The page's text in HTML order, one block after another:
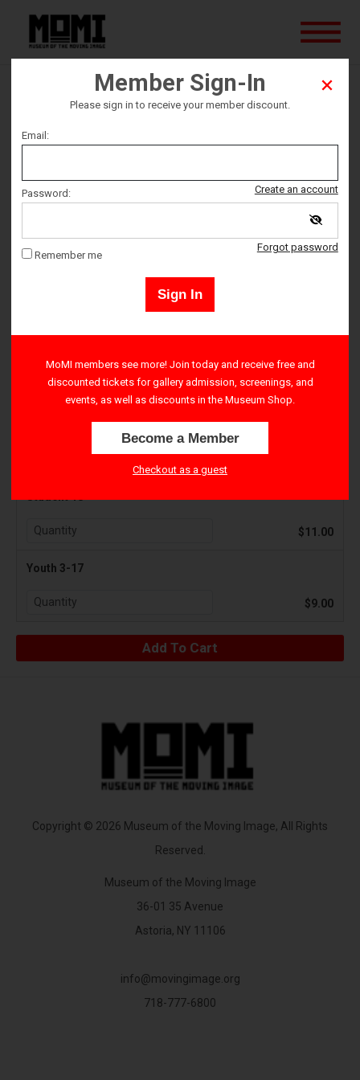
Summer of Soul
Saturday January 15
Ticket Time
7:00 PM – 9:00 PM
$15.00
$11.00
Youth 3-17
$9.00
Copyright © 2026 Museum of the Moving Image, All Rights
Reserved.
Museum of the Moving Image
36-01 35 Avenue
Astoria, NY 11106
info@movingimage.org
718-777-6800
Member Sign-In
Please sign in to receive your member discount.
Email:
Create an account
Password:
Forgot password
Remember me
Sign In
MoMI members see more! Join today and receive free and
discounted tickets for gallery admission, screenings, and
events, as well as discounts in the Museum Shop.
Become a Member
Checkout as a guest